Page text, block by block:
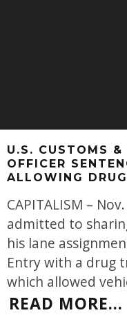
U.S. CUSTOMS &
OFFICER
ALLOWING
CAPITALISM –
admitted to
his lane
Entry with a drug
which allowed
READ MORE...